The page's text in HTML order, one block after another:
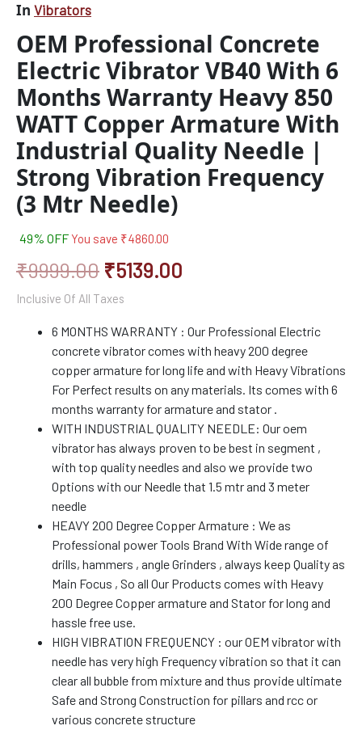
In Vibrators
OEM Professional Concrete
Electric Vibrator VB40 With 6
Months Warranty Heavy 850
WATT Copper Armature With
Industrial Quality Needle |
Strong Vibration Frequency
(3 Mtr Needle)
49% OFF You save ₹4860.00
₹9999.00 ₹5139.00
Inclusive Of All Taxes
6 MONTHS WARRANTY : Our Professional Electric
concrete vibrator comes with heavy 200 degree
copper armature for long life and with Heavy Vibrations
For Perfect results on any materials. Its comes with 6
months warranty for armature and stator .
WITH INDUSTRIAL QUALITY NEEDLE: Our oem
vibrator has always proven to be best in segment ,
with top quality needles and also we provide two
Options with our Needle that 1.5 mtr and 3 meter
needle
HEAVY 200 Degree Copper Armature : We as
Professional power Tools Brand With Wide range of
drills, hammers , angle Grinders , always keep Quality as
Main Focus , So all Our Products comes with Heavy
200 Degree Copper armature and Stator for long and
hassle free use.
HIGH VIBRATION FREQUENCY : our OEM vibrator with
needle has very high Frequency vibration so that it can
clear all bubble from mixture and thus provide ultimate
Safe and Strong Construction for pillars and rcc or
various concrete structure
With
Quality
Needle
|
Strong
Vibration
Frequency
(3
Mtr
Needle)
quantity